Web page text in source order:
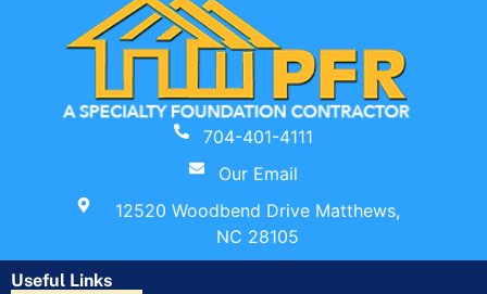
704-401-4111
Our Email
12520 Woodbend Drive Matthews,
NC 28105
Useful Links